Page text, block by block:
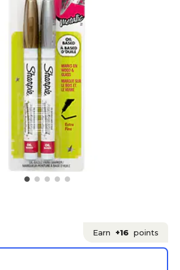
Earn +16 points